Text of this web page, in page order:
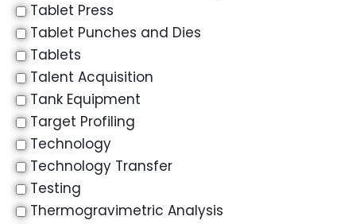
Tablet Press
Tablet Punches and Dies
Tablets
Talent Acquisition
Tank Equipment
Target Profiling
Technology
Technology Transfer
Testing
Thermogravimetric Analysis